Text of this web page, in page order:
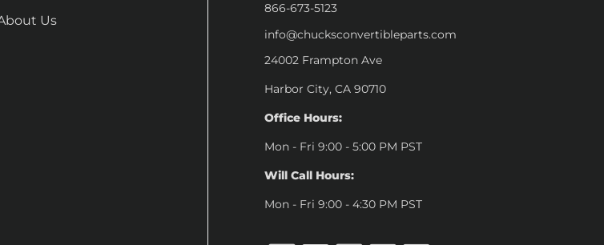
866-673-5123
info@chucksconvertibleparts.com
24002 Frampton Ave
Harbor City, CA 90710
Office Hours:
Mon - Fri 9:00 - 5:00 PM PST
Will Call Hours:
Mon - Fri 9:00 - 4:30 PM PST
Us